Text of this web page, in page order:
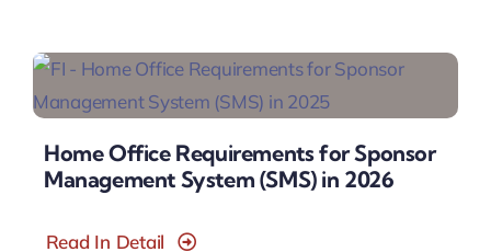
Home Office Requirements for Sponsor
Management System (SMS) in 2026
Read In Detail